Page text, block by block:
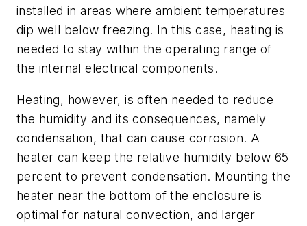
installed in areas where ambient temperatures
dip well below freezing. In this case, heating is
needed to stay within the operating range of
the internal electrical components.
Heating, however, is often needed to reduce
the humidity and its consequences, namely
condensation, that can cause corrosion. A
heater can keep the relative humidity below 65
percent to prevent condensation. Mounting the
heater near the bottom of the enclosure is
optimal for natural convection, and larger